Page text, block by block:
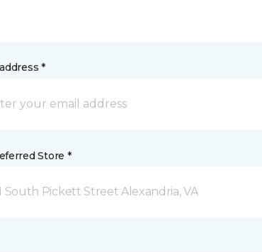
*
Store *
South Pickett Street Alexandria, VA